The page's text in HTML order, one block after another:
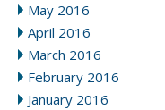
May 2016
April 2016
March 2016
February 2016
January 2016